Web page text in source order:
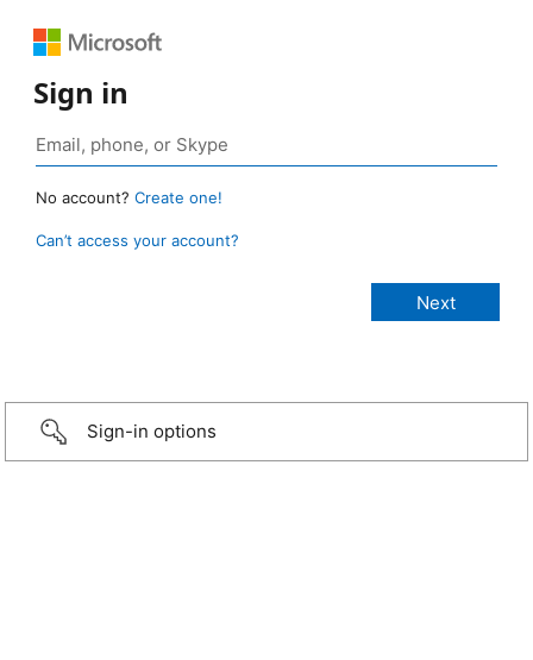
Sign in
No account? Create one!
Can’t access your account?
Sign-in options